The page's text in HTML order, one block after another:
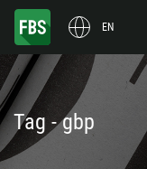
EN
Tag - gbp